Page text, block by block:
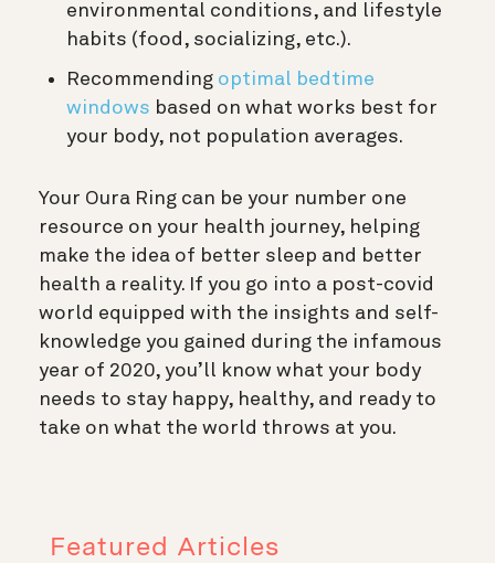
environmental conditions, and lifestyle
habits (food, socializing, etc.).
Recommending optimal bedtime
windows based on what works best for
your body, not population averages.
Your Oura Ring can be your number one
resource on your health journey, helping
make the idea of better sleep and better
health a reality. If you go into a post-covid
world equipped with the insights and self-
knowledge you gained during the infamous
year of 2020, you’ll know what your body
needs to stay happy, healthy, and ready to
take on what the world throws at you.
Featured Articles